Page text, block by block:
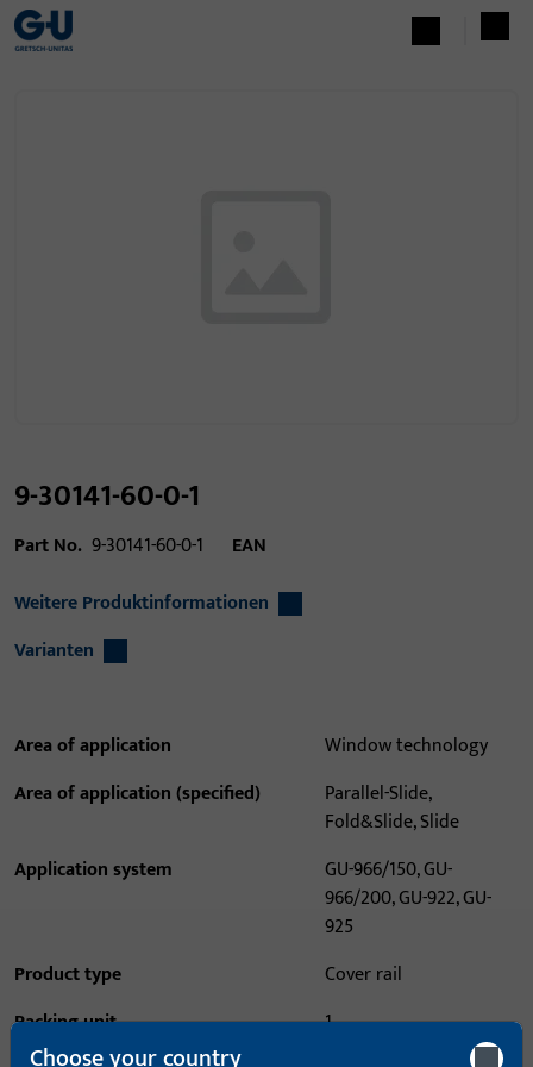
9-30141-60-0-1
Part No. 9-30141-60-0-1
EAN
Weitere Produktinformationen
Varianten
Area of application
Window technology
Area of application (specified)
Parallel-Slide,
Fold&Slide, Slide
Application system
GU-966/150, GU-
966/200, GU-922, GU-
925
Product type
Cover rail
Packing unit
1
Choose your country